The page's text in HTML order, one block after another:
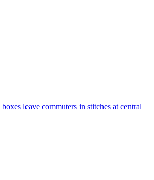
leave commuters in stitches at central